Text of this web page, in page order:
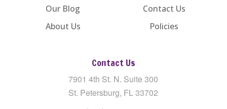
Our Blog
About Us
Contact Us
Policies
Contact Us
7901 4th St. N. Suite 300
St. Petersburg, FL 33702